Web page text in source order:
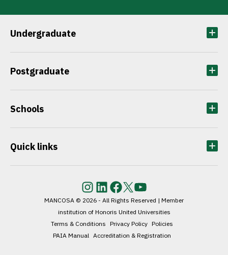
Undergraduate
Postgraduate
Schools
Quick links
InstagramLinkedInFacebook
TwitterYouTube
MANCOSA © 2026 - All Rights Reserved | Member
institution of Honoris United Universities
Terms & Conditions Privacy Policy Policies
PAIA Manual Accreditation & Registration